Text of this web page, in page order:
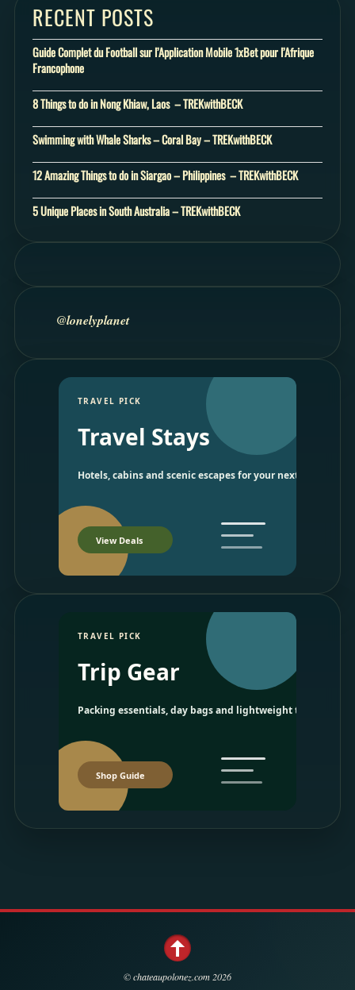
RECENT POSTS
Guide Complet du Football sur l’Application Mobile 1xBet pour l’Afrique
Francophone
8 Things to do in Nong Khiaw, Laos – TREKwithBECK
Swimming with Whale Sharks – Coral Bay – TREKwithBECK
12 Amazing Things to do in Siargao – Philippines – TREKwithBECK
5 Unique Places in South Australia – TREKwithBECK
@lonelyplanet
TRAVEL PICK
Travel Stays
Hotels, cabins and scenic escapes for your next trip.
View Deals
TRAVEL PICK
Trip Gear
Packing essentials, day bags and lightweight travel picks.
Shop Guide
©chateaupolonez.com 2026